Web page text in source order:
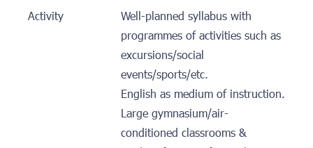
Activity
Well-planned syllabus with
programmes of activities such as
excursions/social
events/sports/etc.
English as medium of instruction.
Large gymnasium/air-
conditioned classrooms &